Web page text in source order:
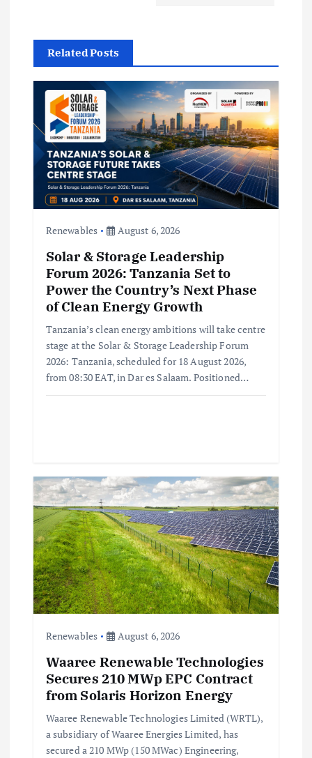
a
o
Related Posts
Renewables August 6, 2026
Solar & Storage Leadership
Forum 2026: Tanzania Set to
Power the Country’s Next Phase
of Clean Energy Growth
Tanzania’s clean energy ambitions will take centre
stage at the Solar & Storage Leadership Forum
2026: Tanzania, scheduled for 18 August 2026,
from 08:30 EAT, in Dar es Salaam. Positioned…
Renewables August 6, 2026
Waaree Renewable Technologies
Secures 210 MWp EPC Contract
from Solaris Horizon Energy
Waaree Renewable Technologies Limited (WRTL),
a subsidiary of Waaree Energies Limited, has
secured a 210 MWp (150 MWac) Engineering,